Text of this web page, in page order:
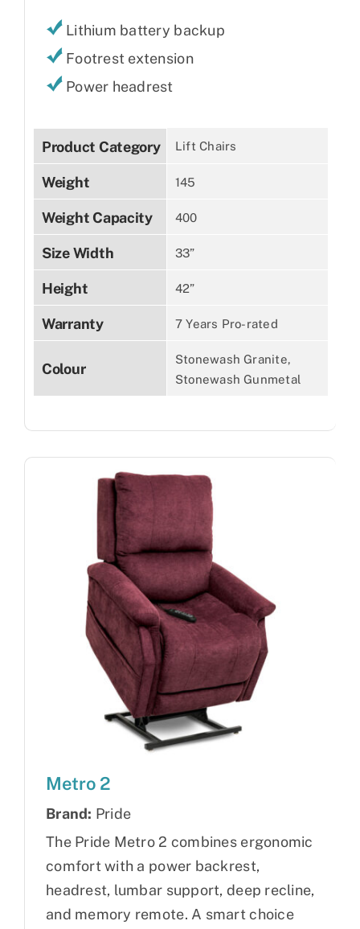
Lithium battery backup
Footrest extension
Power headrest
Product Category Lift Chairs
Weight 145
Weight Capacity 400
Size Width 33”
Height 42”
Warranty 7 Years Pro-rated
Colour
Stonewash Granite,
Stonewash Gunmetal
Metro 2
Brand: Pride
The Pride Metro 2 combines ergonomic
comfort with a power backrest,
headrest, lumbar support, deep recline,
and memory remote. A smart choice